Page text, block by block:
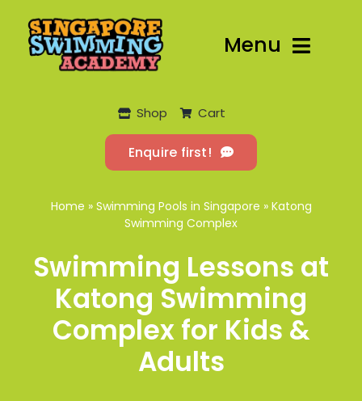
content
Menu
Locations
More
Shop Cart
Enquire first!
Home » Swimming Pools in Singapore » Katong
Swimming Complex
Swimming Lessons at
Katong Swimming
Complex for Kids &
Adults